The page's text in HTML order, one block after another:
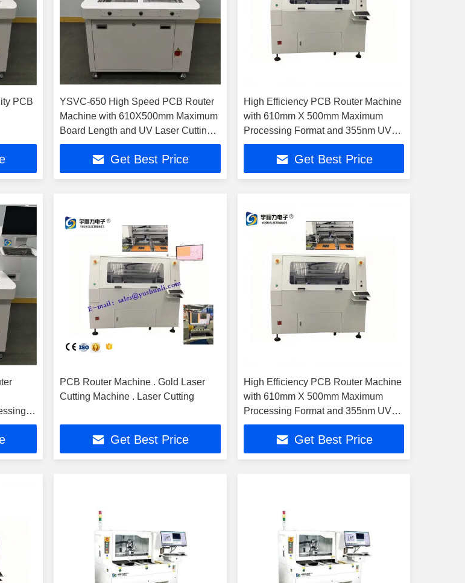
PCB
YSVC-650 High Speed PCB Router
Machine with 610X500mm Maximum
Board Length and UV Laser Cutting
for High Precision ±3um PCB
Depaneling
Get Best Price
High Efficiency PCB Router Machine
with 610mm X 500mm Maximum
Processing Format and 355nm UV
Laser Wavelength
Get Best Price
PCB Router Machine . Gold Laser
Cutting Machine . Laser Cutting
Get Best Price
High Efficiency PCB Router Machine
with 610mm X 500mm Maximum
Processing Format and 355nm UV
Laser Wavelength
Get Best Price